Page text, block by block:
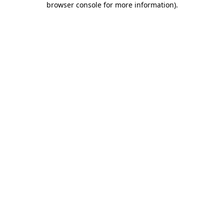
browser console for more information).